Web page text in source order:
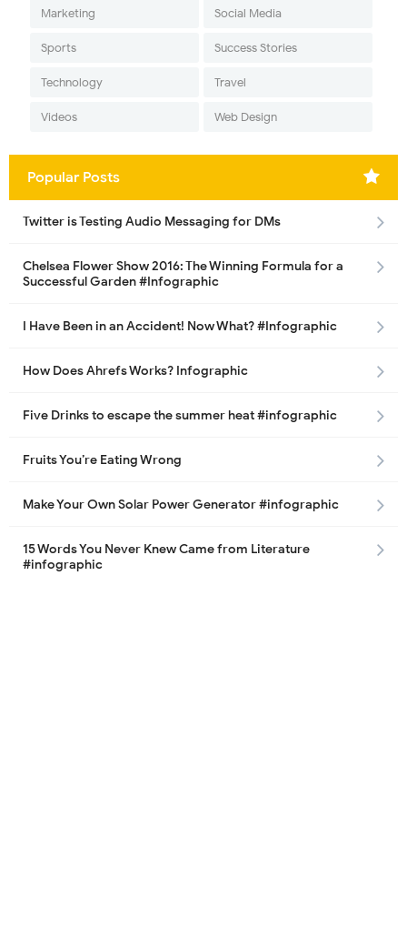
Marketing Social Media
Sports Success Stories
Technology Travel
Videos Web Design
Popular Posts
Twitter is Testing Audio Messaging for DMs
Chelsea Flower Show 2016: The Winning Formula for a
Successful Garden #Infographic
I Have Been in an Accident! Now What? #Infographic
How Does Ahrefs Works? Infographic
Five Drinks to escape the summer heat #infographic
Fruits You’re Eating Wrong
Make Your Own Solar Power Generator #infographic
15 Words You Never Knew Came from Literature
#infographic